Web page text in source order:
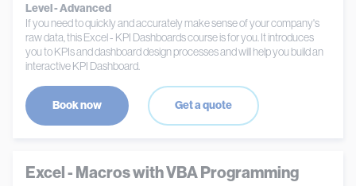
Level - Advanced
If you need to quickly and accurately make sense of your company's
raw data, this Excel - KPI Dashboards course is for you. It introduces
you to KPIs and dashboard design processes and will help you build an
interactive KPI Dashboard.
Book now Get a quote
Excel - Macros with VBA Programming